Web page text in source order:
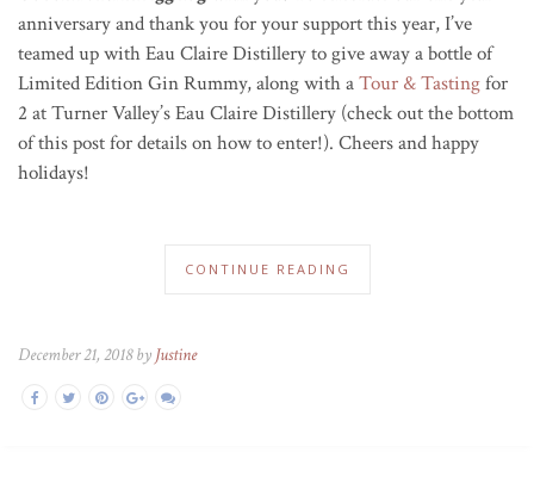
anniversary and thank you for your support this year, I’ve
teamed up with Eau Claire Distillery to give away a bottle of
Limited Edition Gin Rummy, along with aTour & Tastingfor
2 at Turner Valley’s Eau Claire Distillery (check out the bottom
of this post for details on how to enter!). Cheers and happy
holidays!
CONTINUE READING
December 21, 2018 by Justine